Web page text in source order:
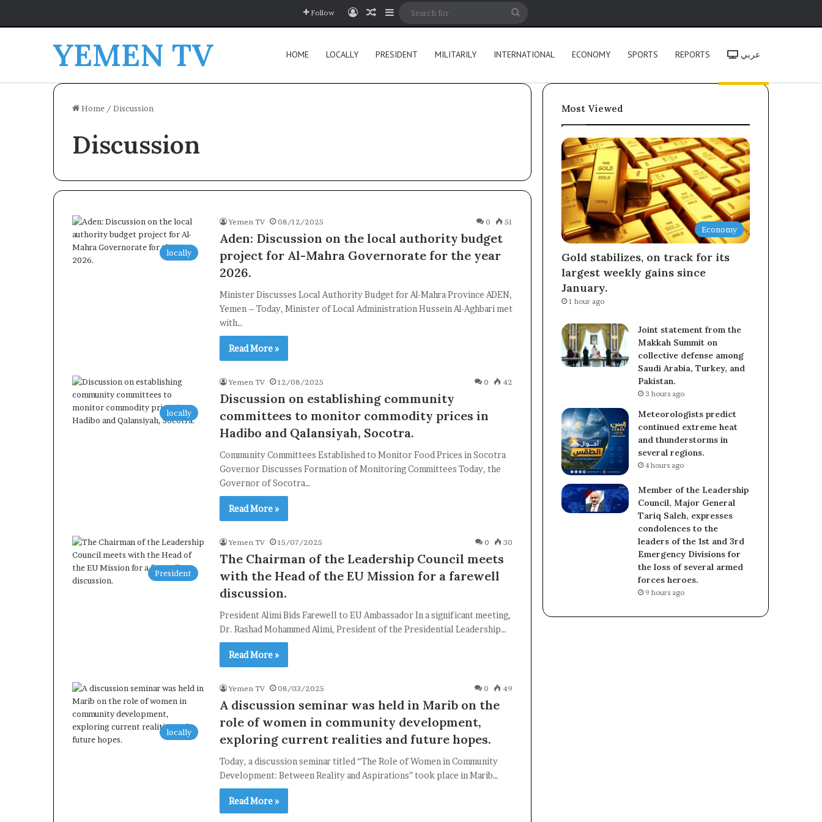
Follow Log InRandom Article
Sidebar
YEMEN TV HOME LOCALLY PRESIDENT MILITARILY INTERNATIONAL ECONOMY SPORTS REPORTS عربي
Home / Discussion
Discussion
locally
Yemen TV 08/12/2025 0 51
Aden: Discussion on the local authority budget
project for Al-Mahra Governorate for the year
2026.
Minister Discusses Local Authority Budget for Al-Mahra Province ADEN,
Yemen – Today, Minister of Local Administration Hussein Al-Aghbari met
with…
Read More »
locally
Yemen TV 12/08/2025 0 42
Discussion on establishing community
committees to monitor commodity prices in
Hadibo and Qalansiyah, Socotra.
Community Committees Established to Monitor Food Prices in Socotra
Governor Discusses Formation of Monitoring Committees Today, the
Governor of Socotra…
Read More »
President
Yemen TV 15/07/2025 0 30
The Chairman of the Leadership Council meets
with the Head of the EU Mission for a farewell
discussion.
President Alimi Bids Farewell to EU Ambassador In a significant meeting,
Dr. Rashad Mohammed Alimi, President of the Presidential Leadership…
Read More »
locally
Yemen TV 08/03/2025 0 49
A discussion seminar was held in Marib on the
role of women in community development,
exploring current realities and future hopes.
Today, a discussion seminar titled “The Role of Women in Community
Development: Between Reality and Aspirations” took place in Marib…
Read More »
Most Viewed
Economy
Gold stabilizes, on track for its
largest weekly gains since
January.
1 hour ago
Joint statement from the
Makkah Summit on
collective defense among
Saudi Arabia, Turkey, and
Pakistan.
3 hours ago
Meteorologists predict
continued extreme heat
and thunderstorms in
several regions.
4 hours ago
Member of the Leadership
Council, Major General
Tariq Saleh, expresses
condolences to the
leaders of the 1st and 3rd
Emergency Divisions for
the loss of several armed
forces heroes.
9 hours ago